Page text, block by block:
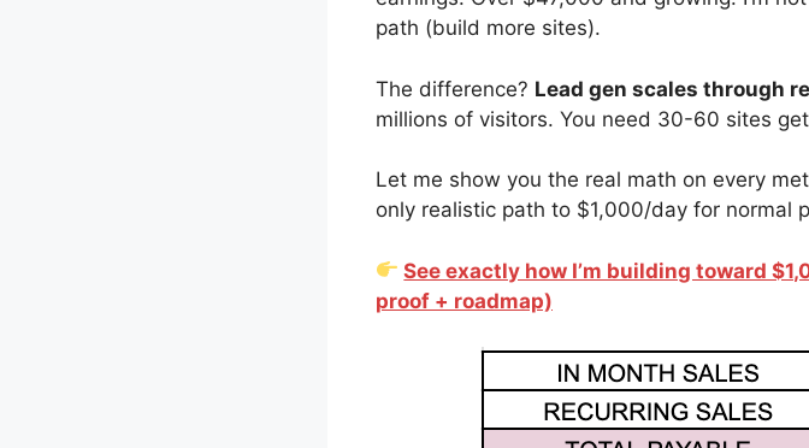
path (build more sites).
The difference? Lead gen scales through
millions of visitors. You need 30-60 sites
Let me show you the real math on every
only realistic path to $1,000/day for normal
See exactly how I’m building toward
proof + roadmap)